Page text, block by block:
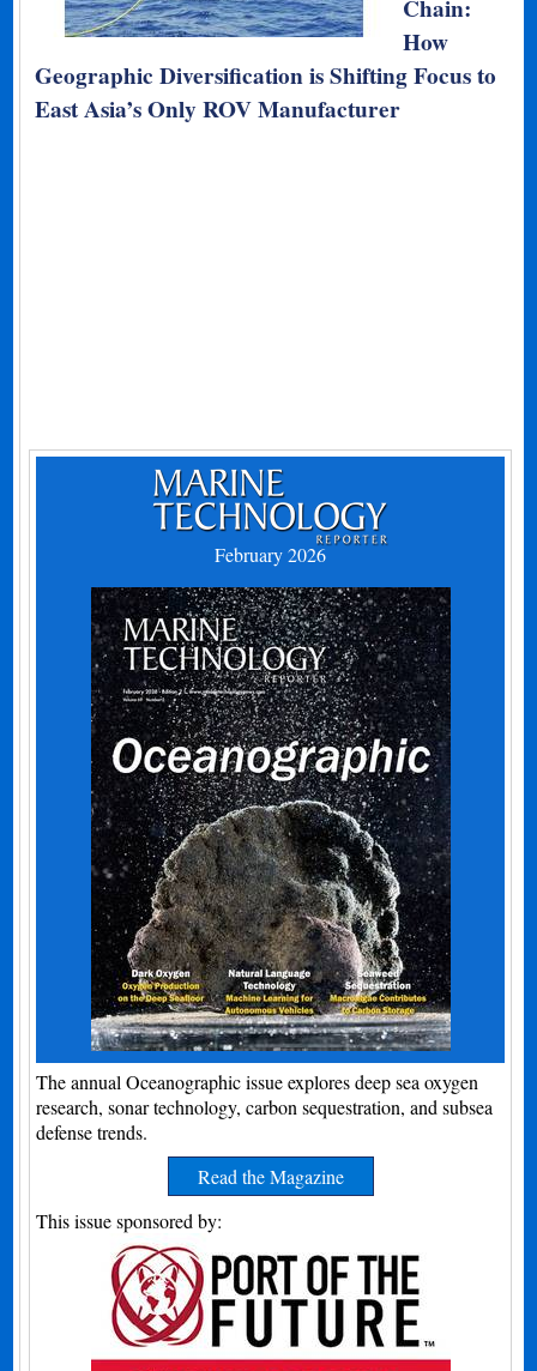
Chain:
How
Geographic Diversification is Shifting Focus to
East Asia’s Only ROV Manufacturer
February 2026
The annual Oceanographic issue explores deep sea oxygen
research, sonar technology, carbon sequestration, and subsea
defense trends.
Read the Magazine
This issue sponsored by: